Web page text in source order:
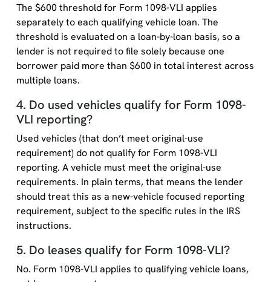
The $600 threshold for Form 1098-VLI applies
separately to each qualifying vehicle loan. The
threshold is evaluated on a loan-by-loan basis, so a
lender is not required to file solely because one
borrower paid more than $600 in total interest across
multiple loans.
4. Do used vehicles qualify for Form 1098-
VLI reporting?
Used vehicles (that don’t meet original-use
requirement) do not qualify for Form 1098-VLI
reporting. A vehicle must meet the original-use
requirements. In plain terms, that means the lender
should treat this as a new-vehicle focused reporting
requirement, subject to the specific rules in the IRS
instructions.
5. Do leases qualify for Form 1098-VLI?
No. Form 1098-VLI applies to qualifying vehicle loans,